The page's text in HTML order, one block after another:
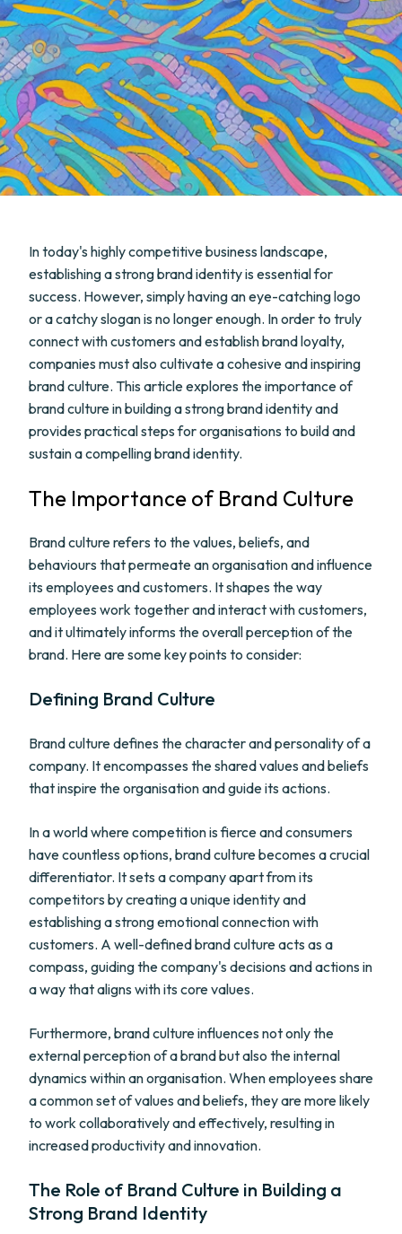
In today's highly competitive business landscape,
establishing a strong brand identity is essential for
success. However, simply having an eye-catching logo
or a catchy slogan is no longer enough. In order to truly
connect with customers and establish brand loyalty,
companies must also cultivate a cohesive and inspiring
brand culture. This article explores the importance of
brand culture in building a strong brand identity and
provides practical steps for organisations to build and
sustain a compelling brand identity.
The Importance of Brand Culture
Brand culture refers to the values, beliefs, and
behaviours that permeate an organisation and influence
its employees and customers. It shapes the way
employees work together and interact with customers,
and it ultimately informs the overall perception of the
brand. Here are some key points to consider:
Defining Brand Culture
Brand culture defines the character and personality of a
company. It encompasses the shared values and beliefs
that inspire the organisation and guide its actions.
In a world where competition is fierce and consumers
have countless options, brand culture becomes a crucial
differentiator. It sets a company apart from its
competitors by creating a unique identity and
establishing a strong emotional connection with
customers. A well-defined brand culture acts as a
compass, guiding the company's decisions and actions in
a way that aligns with its core values.
Furthermore, brand culture influences not only the
external perception of a brand but also the internal
dynamics within an organisation. When employees share
a common set of values and beliefs, they are more likely
to work collaboratively and effectively, resulting in
increased productivity and innovation.
The Role of Brand Culture in Building a
Strong Brand Identity